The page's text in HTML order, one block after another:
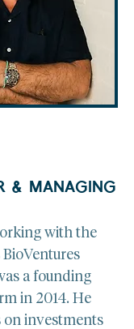
& MANAGING
with the
a founding
in 2014. He
on investments